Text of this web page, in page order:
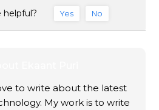
helpful? Yes No
to write about the latest
My work is to write